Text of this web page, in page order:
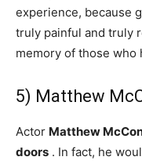
experience, because
truly painful and truly
memory of those who
5) Matthew
Actor Matthew
doors . In fact, he